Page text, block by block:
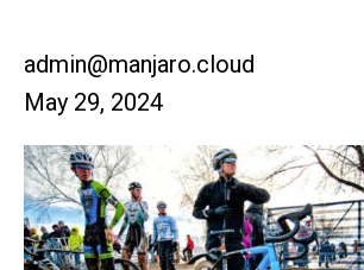
admin@manjaro.cloud
May 29, 2024